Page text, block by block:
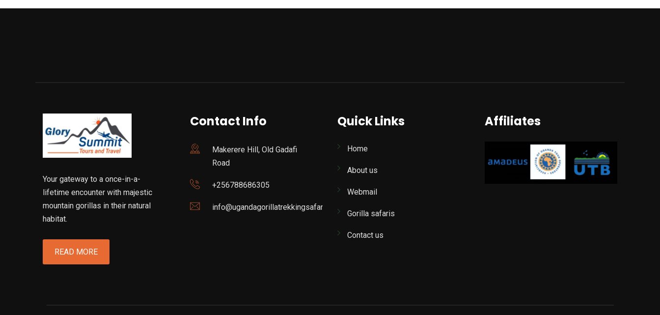
Your gateway to a once-in-a-
lifetime encounter with majestic
mountain gorillas in their natural
habitat.
READ MORE
Contact Info
Makerere Hill, Old Gadafi
Road
+256788686305
info@ugandagorillatrekkingsafaris.com
Quick Links
Home
About us
Webmail
Gorilla safaris
Contact us
Affiliates